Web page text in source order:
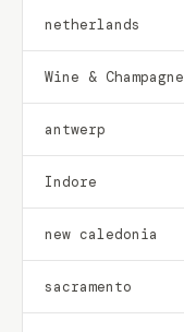
netherlands
Wine & Champagne
antwerp
Indore
new caledonia
sacramento